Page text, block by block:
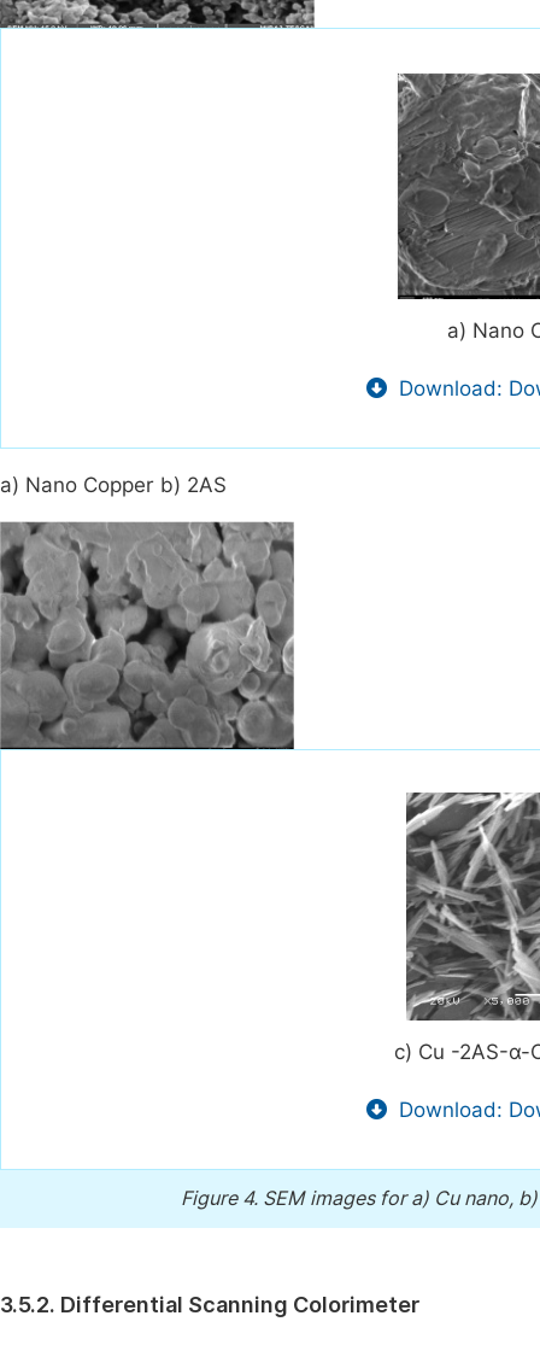
a) Nano
Download:
a) Nano Copper b) 2AS
c) Cu -2AS-α-
Download:
Figure 4. SEM images for a) Cu nano,
3.5.2. Differential Scanning Colorimeter